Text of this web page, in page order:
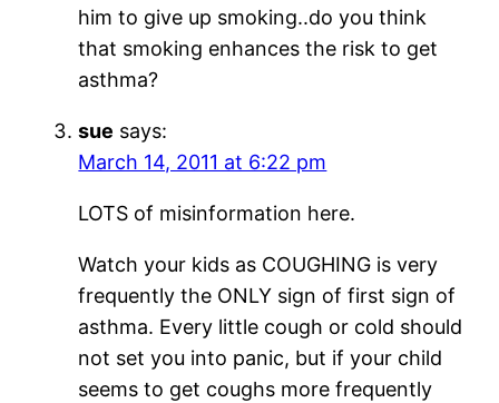
him to give up smoking..do you think
that smoking enhances the risk to get
asthma?
sue says:
March 14, 2011 at 6:22 pm
LOTS of misinformation here.
Watch your kids as COUGHING is very
frequently the ONLY sign of first sign of
asthma. Every little cough or cold should
not set you into panic, but if your child
seems to get coughs more frequently